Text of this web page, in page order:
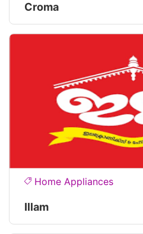
Croma
Home Appliances
Illam